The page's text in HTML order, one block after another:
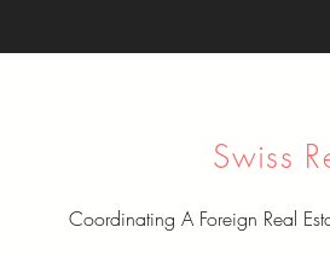
Swiss
Coordinating A Foreign Real